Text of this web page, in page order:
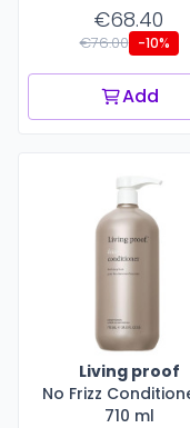
€68.40
€76.00 -10%
Add
Living proof
No Frizz
710 ml